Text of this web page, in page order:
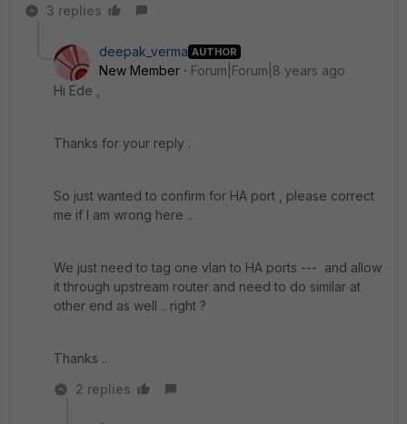
3 replies
deepak_verma AUTHOR
New Member
Forum|Forum|8 years ago
Hi Ede ,
Thanks for your reply .
So just wanted to confirm for HA port , please correct
me if I am wrong here ..
We just need to tag one vlan to HA ports --- and allow
it through upstream router and need to do similar at
other end as well .. right ?
Thanks ..
2 replies